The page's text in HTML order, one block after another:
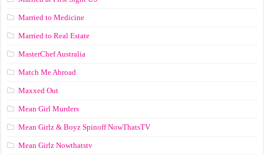
Married to Medicine
Married to Real Estate
MasterChef Australia
Match Me Abroad
Maxxed Out
Mean Girl Murders
Mean Girlz & Boyz Spinoff NowThatsTV
Mean Girlz Nowthatstv